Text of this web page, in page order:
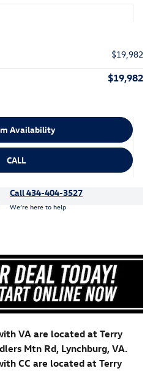
$19,982
$19,982
Availability
CALL
Call 434-404-3527
We’re here to help
VA are located at Terry
Mtn Rd, Lynchburg, VA.
CC are located at Terry